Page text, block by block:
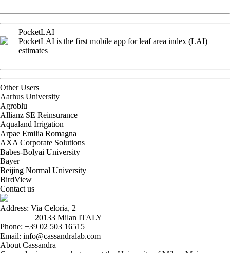
PocketLAI
PocketLAI is the first mobile app for leaf area index (LAI)
estimates
Other Users
Aarhus University
Agroblu
Allianz SE Reinsurance
Aqualand Irrigation
Arpae Emilia Romagna
AXA Corporate Solutions
Babes-Bolyai University
Bayer
Beijing Normal University
BirdView
Contact us
Address: Via Celoria, 2
20133 Milan ITALY
Phone: +39 02 503 16515
Email: info@cassandralab.com
About Cassandra